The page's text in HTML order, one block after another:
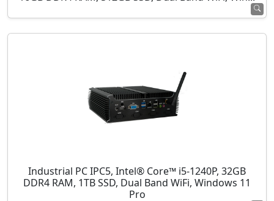
Industrial PC IPC5, Intel® Core™ i5-1240P, 32GB
DDR4 RAM, 1TB SSD, Dual Band WiFi, Windows 11
Pro